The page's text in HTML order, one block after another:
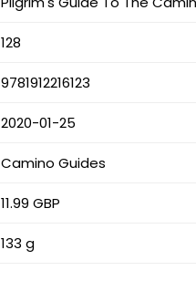
128
9781912216123
2020-01-25
Camino Guides
11.99 GBP
133 g